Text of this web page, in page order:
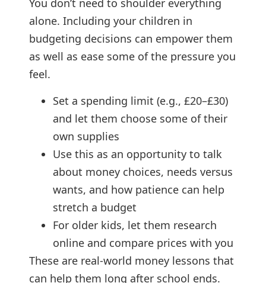
You don’t need to shoulder everything
alone. Including your children in
budgeting decisions can empower them
as well as ease some of the pressure you
feel.
Set a spending limit (e.g., £20–£30)
and let them choose some of their
own supplies
Use this as an opportunity to talk
about money choices, needs versus
wants, and how patience can help
stretch a budget
For older kids, let them research
online and compare prices with you
These are real-world money lessons that
can help them long after school ends.